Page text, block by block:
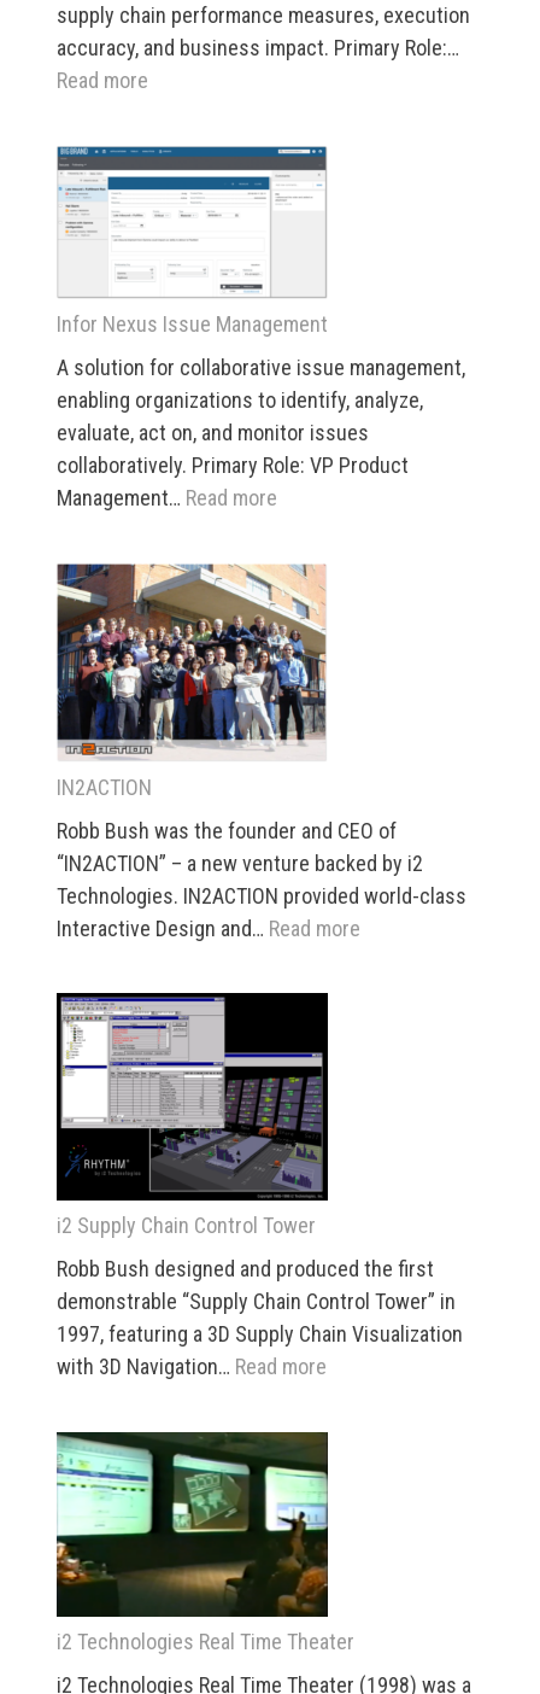
supply chain performance measures, execution
accuracy, and business impact. Primary Role:…
Read more
Nexus
“Big
Picture”
Visualization
Infor Nexus Issue Management
A solution for collaborative issue management,
enabling organizations to identify, analyze,
evaluate, act on, and monitor issues
collaboratively. Primary Role: VP Product
Management… Read more
Nexus
Issue
Management
IN2ACTION
Robb Bush was the founder and CEO of
“IN2ACTION” – a new venture backed by i2
Technologies. IN2ACTION provided world-class
Interactive Design and… Read more
i2 Supply Chain Control Tower
Robb Bush designed and produced the first
demonstrable “Supply Chain Control Tower” in
1997, featuring a 3D Supply Chain Visualization
with 3D Navigation… Read more
Supply
Chain
Control
Tower
i2 Technologies Real Time Theater
i2 Technologies Real Time Theater (1998) was a